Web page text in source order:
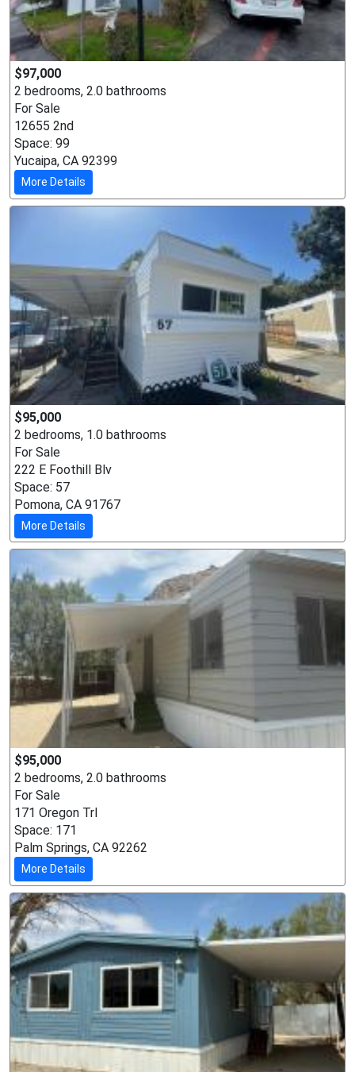
$97,000
2 bedrooms, 2.0 bathrooms
For Sale
12655 2nd
Space: 99
Yucaipa, CA 92399
More Details
$95,000
2 bedrooms, 1.0 bathrooms
For Sale
222 E Foothill Blv
Space: 57
Pomona, CA 91767
More Details
$95,000
2 bedrooms, 2.0 bathrooms
For Sale
171 Oregon Trl
Space: 171
Palm Springs, CA 92262
More Details